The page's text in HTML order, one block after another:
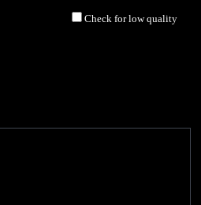
Check for low quality